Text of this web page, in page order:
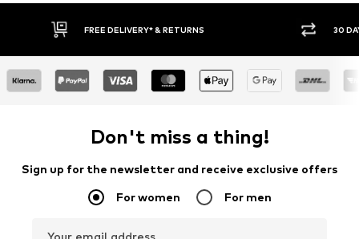
FREE DELIVERY* & RETURNS 30
Don't miss a thing!
Sign up for the newsletter and receive exclusive offers
For women For men